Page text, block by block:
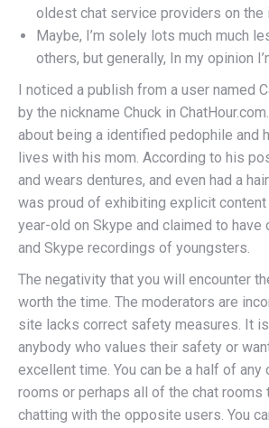
oldest chat service providers on the
Maybe, I’m solely lots much much
others, but generally, In my opinion
I noticed a publish from a user named
by the nickname Chuck in
about being a identified pedophile and
lives with his mom. According to his
and wears dentures, and even had a
was proud of exhibiting explicit
year-old on Skype and claimed to have
and Skype recordings of youngsters.
The negativity that you will encounter
worth the time. The moderators are
site lacks correct safety measures. It
anybody who values their safety or
excellent time. You can be a half of any
rooms or perhaps all of the chat rooms
chatting with the opposite users. You